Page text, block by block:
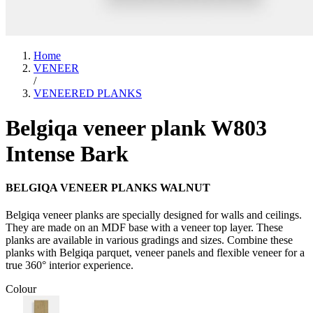
Home
VENEER
/
VENEERED PLANKS
Belgiqa veneer plank W803
Intense Bark
BELGIQA VENEER PLANKS WALNUT
Belgiqa veneer planks are specially designed for walls and ceilings.
They are made on an MDF base with a veneer top layer. These
planks are available in various gradings and sizes. Combine these
planks with Belgiqa parquet, veneer panels and flexible veneer for a
true 360° interior experience.
Colour